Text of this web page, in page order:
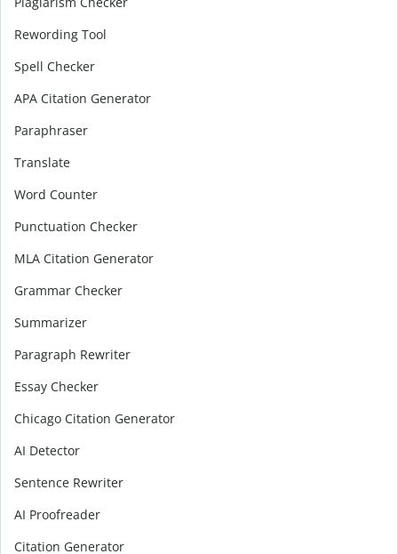
Rewording Tool
Spell Checker
APA Citation Generator
Paraphraser
Translate
Word Counter
Punctuation Checker
MLA Citation Generator
Grammar Checker
Summarizer
Paragraph Rewriter
Essay Checker
Chicago Citation Generator
AI Detector
Sentence Rewriter
AI Proofreader
Citation Generator